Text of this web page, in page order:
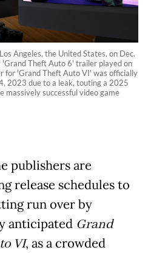
Angeles, the United States, on Dec.
'Grand Theft Auto 6' trailer played on
for 'Grand Theft Auto VI' was officially
2023 due to a leak, touting a 2025
massively successful video game
publishers are
release schedules to
run over by
anticipated Grand
VI, as a crowded